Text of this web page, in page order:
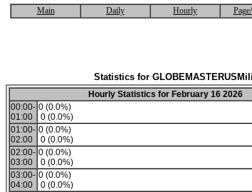
Main Daily Hourly
Statistics for
Hourly Statistics for February 16 2026
00:00-
01:00
0 (0.0%)
0 (0.0%)
01:00-
02:00
0 (0.0%)
0 (0.0%)
02:00-
03:00
0 (0.0%)
0 (0.0%)
03:00-
04:00
0 (0.0%)
0 (0.0%)